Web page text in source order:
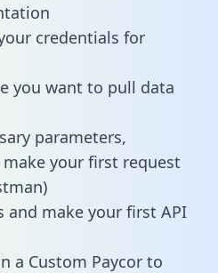
credentials for
you want to pull data
parameters,
your first request
and make your first API
a Custom Paycor to